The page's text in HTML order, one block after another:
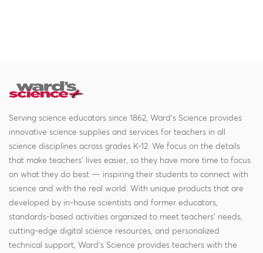
Serving science educators since 1862, Ward's Science provides
innovative science supplies and services for teachers in all
science disciplines across grades K-12. We focus on the details
that make teachers' lives easier, so they have more time to focus
on what they do best — inspiring their students to connect with
science and with the real world. With unique products that are
developed by in-house scientists and former educators,
standards-based activities organized to meet teachers' needs,
cutting-edge digital science resources, and personalized
technical support, Ward's Science provides teachers with the